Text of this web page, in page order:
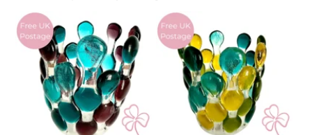
Glass
Colours
Read the Folksy Returns Policy.